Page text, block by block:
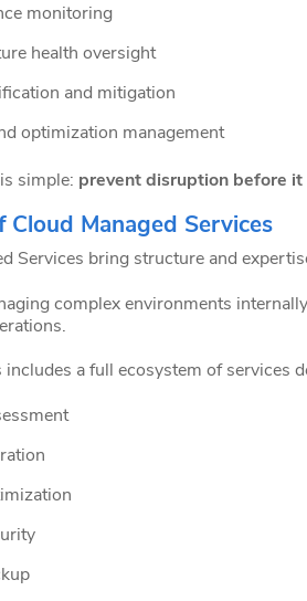
monitoring
health oversight
and mitigation
optimization management
simple: prevent disruption before it
Cloud Managed Services
Services bring structure and
complex environments
a full ecosystem of services